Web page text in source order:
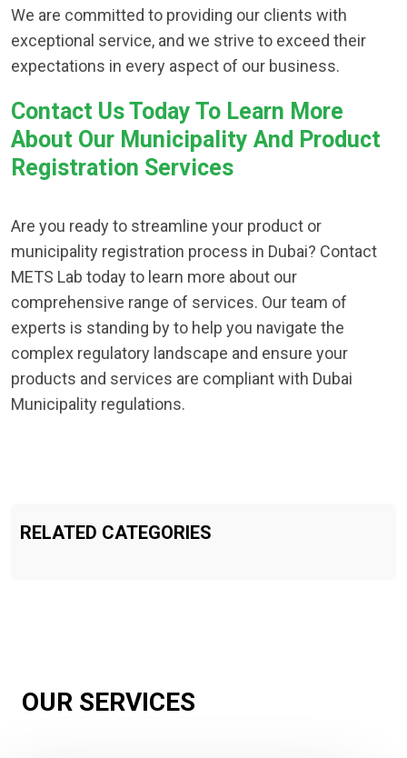
We are committed to providing our clients with
exceptional service, and we strive to exceed their
expectations in every aspect of our business.
Contact Us Today To Learn More
About Our Municipality And Product
Registration Services
Are you ready to streamline your product or
municipality registration process in Dubai? Contact
METS Lab today to learn more about our
comprehensive range of services. Our team of
experts is standing by to help you navigate the
complex regulatory landscape and ensure your
products and services are compliant with Dubai
Municipality regulations.
RELATED CATEGORIES
OUR SERVICES